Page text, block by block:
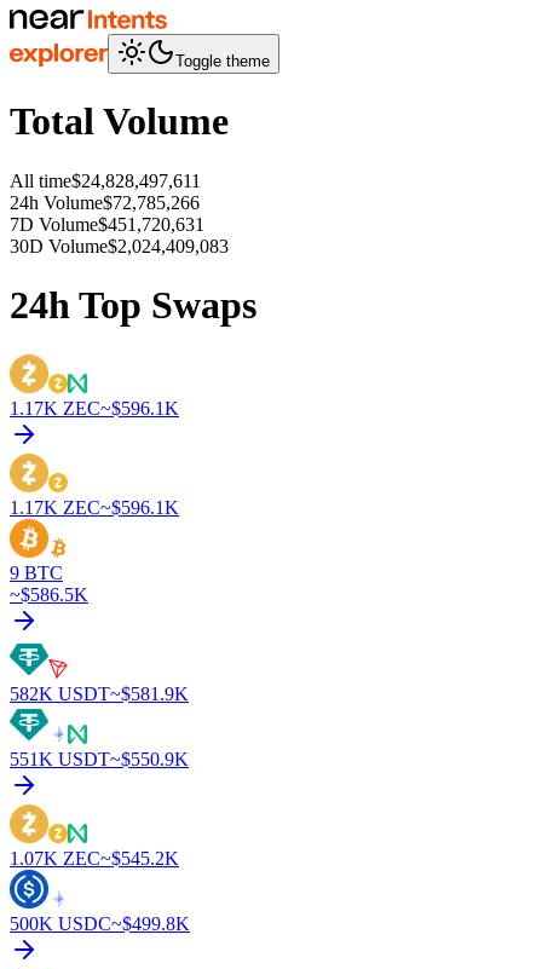
Toggle theme
Total Volume
All time$24,828,497,611
24h Volume$72,785,266
7D Volume$451,720,631
30D Volume$2,024,409,083
24h Top Swaps
1.17K ZEC~$596.1K
1.17K ZEC~$596.1K
9 BTC
~$586.5K
582K USDT~$581.9K
551K USDT~$550.9K
1.07K ZEC~$545.2K
500K USDC~$499.8K